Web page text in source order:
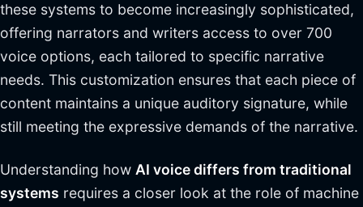
these systems to become increasingly sophisticated,
offering narrators and writers access to over 700
voice options, each tailored to specific narrative
needs. This customization ensures that each piece of
content maintains a unique auditory signature, while
still meeting the expressive demands of the narrative.
Understanding how AI voice differs from traditional
systems requires a closer look at the role of machine